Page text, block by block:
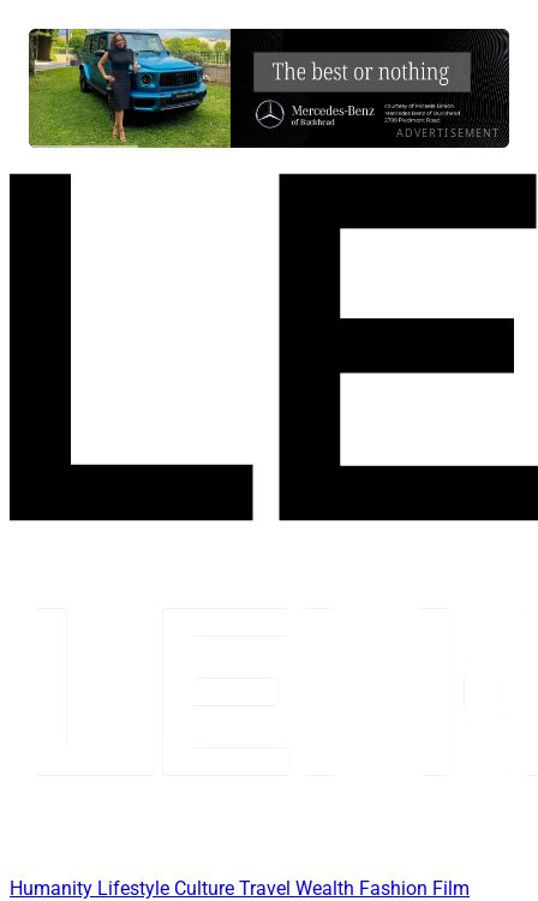
ADVERTISEMENT
Humanity Lifestyle Culture Travel Wealth Fashion Film